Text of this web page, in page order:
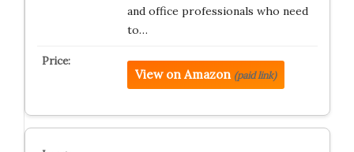
and office professionals who need
to…
View on Amazon (paid link)